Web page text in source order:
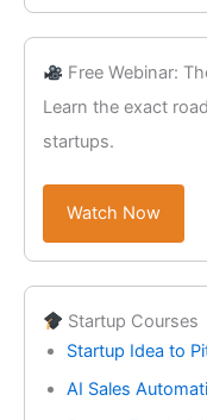
Free Webinar:
Learn the exact
startups.
Watch Now
Startup Courses
Startup Idea to
AI Sales